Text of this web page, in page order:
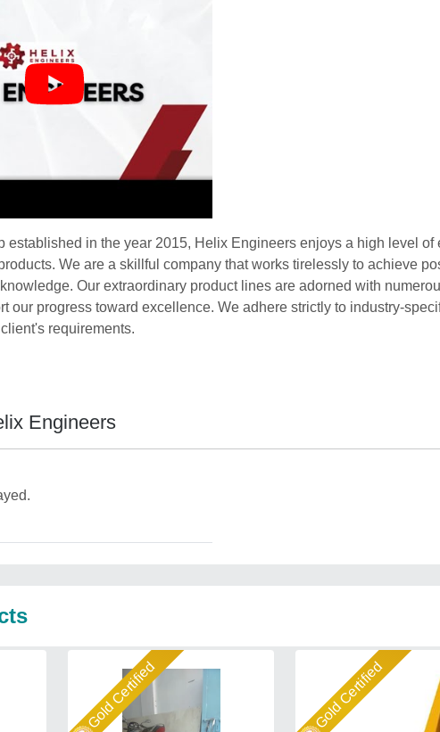
established in the year 2015, Helix Engineers enjoys a high level of
We are a skillful company that works tirelessly to achieve
Our extraordinary product lines are adorned with
our progress toward excellence. We adhere strictly to industry-
requirements.
Engineers
Gold Certified Gold Certified